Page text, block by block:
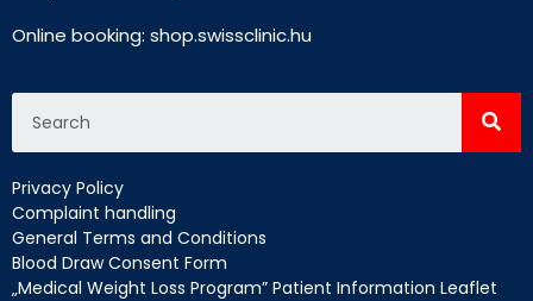
Online booking: shop.swissclinic.hu
Privacy Policy
Complaint handling
General Terms and Conditions
Blood Draw Consent Form
„Medical Weight Loss Program” Patient Information Leaflet